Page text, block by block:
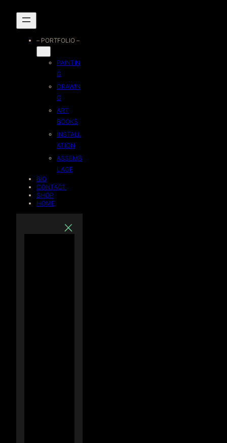
Skip
content– PORTFOLIO –
PAINTIN
G
DRAWIN
G
ART
BOOKS
INSTALL
ATION
ASSEMB
LAGE
BIO
CONTACT
SHOP
HOME